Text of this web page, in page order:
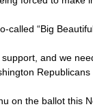
called “Big
and we
Republicans
on the ballot